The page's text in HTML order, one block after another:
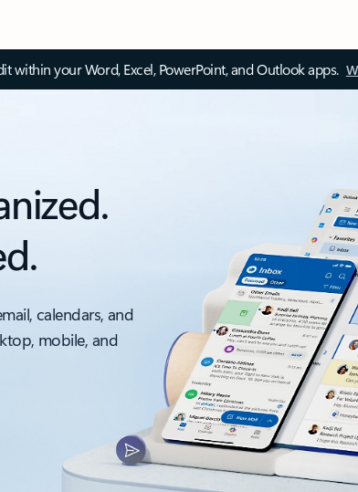
within your Word, Excel, PowerPoint, and Outlook apps.
calendars, and
mobile, and